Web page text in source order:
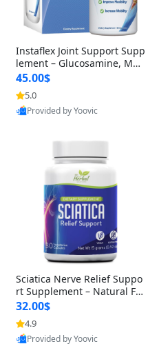
Instaflex Joint Support Supp
lement – Glucosamine, MS
M, Turmeric & Hyaluronic A
cid (90 Capsules) for Men &
Women
45.00$
5.0
Provided by Yoovic
Sciatica Nerve Relief Suppo
rt Supplement – Natural For
mula for Back, Hip & Leg Co
mfort and Mobility 30 Caps
ules
32.00$
4.9
Provided by Yoovic